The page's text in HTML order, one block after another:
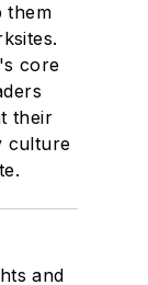
them
core
their
culture
and